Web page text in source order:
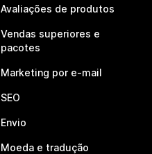
Avaliações de produtos
Vendas superiores e
pacotes
Marketing por e-mail
SEO
Envio
Moeda e tradução